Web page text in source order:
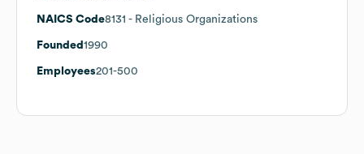
NAICS Code8131 - Religious Organizations
Founded 1990
Employees201-500